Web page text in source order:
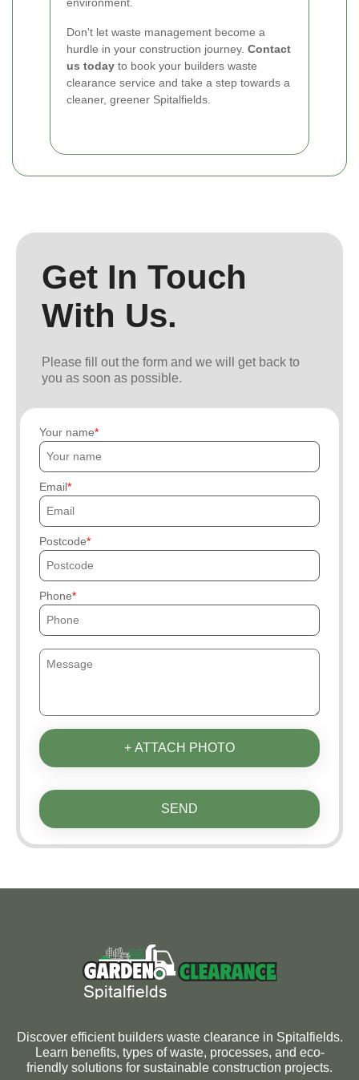
Don't let waste management become a
hurdle in your construction journey. Contact
us today to book your builders waste
clearance service and take a step towards a
cleaner, greener Spitalfields.
Get In Touch
With Us.
Please fill out the form and we will get back to
you as soon as possible.
Your name
Email
Postcode
Phone
+ ATTACH PHOTO
SEND
Discover efficient builders waste clearance in Spitalfields.
Learn benefits, types of waste, processes, and eco-
friendly solutions for sustainable construction projects.